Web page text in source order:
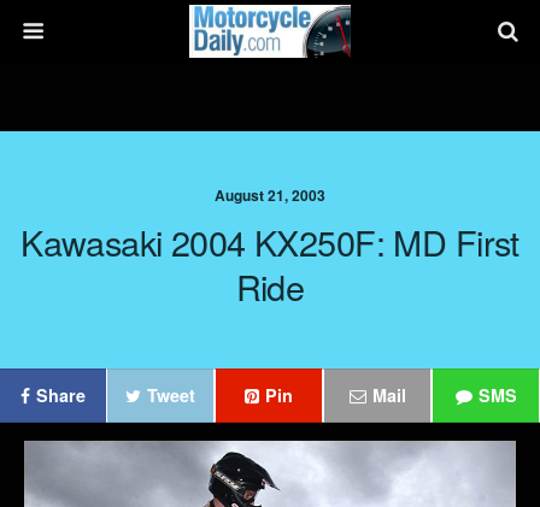
August 21, 2003
Kawasaki 2004 KX250F: MD First
Ride
Share Tweet Pin Mail SMS